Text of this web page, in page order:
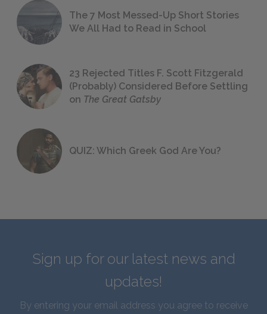
The 7 Most Messed-Up Short Stories
We All Had to Read in School
23 Rejected Titles F. Scott Fitzgerald
(Probably) Considered Before Settling
on The Great Gatsby
QUIZ: Which Greek God Are You?
Sign up for our latest news and
updates!
By entering your email address you agree to receive